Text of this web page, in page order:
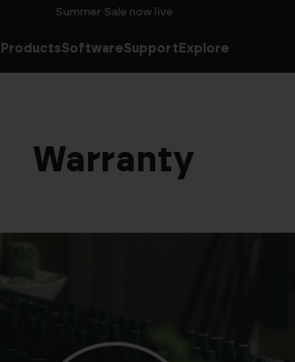
Summer Sale now live
ProductsSoftwareSupport Explore
Warranty